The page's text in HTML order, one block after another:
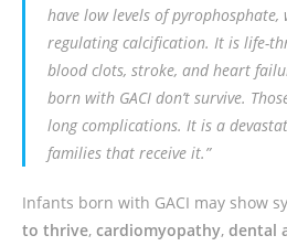
have low levels of pyrophosphate,
regulating calcification. It is life-
blood clots, stroke, and heart
born with GACI don’t survive.
long complications. It is a
families that receive it.”
Infants born with GACI may show
to thrive, cardiomyopathy, dental